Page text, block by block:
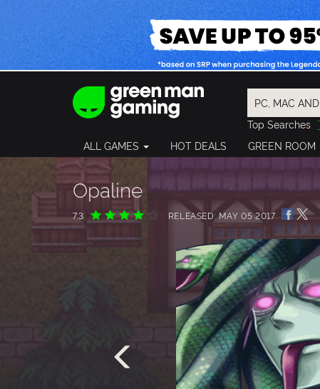
Top Searches
Final Fantasy
ALL GAMES HOT DEALS GREEN ROOM
Opaline
7.3 RELEASED: MAY 05 2017